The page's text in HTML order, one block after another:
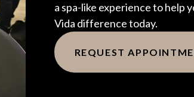
a spa-like experience to help
Vida difference today.
REQUEST